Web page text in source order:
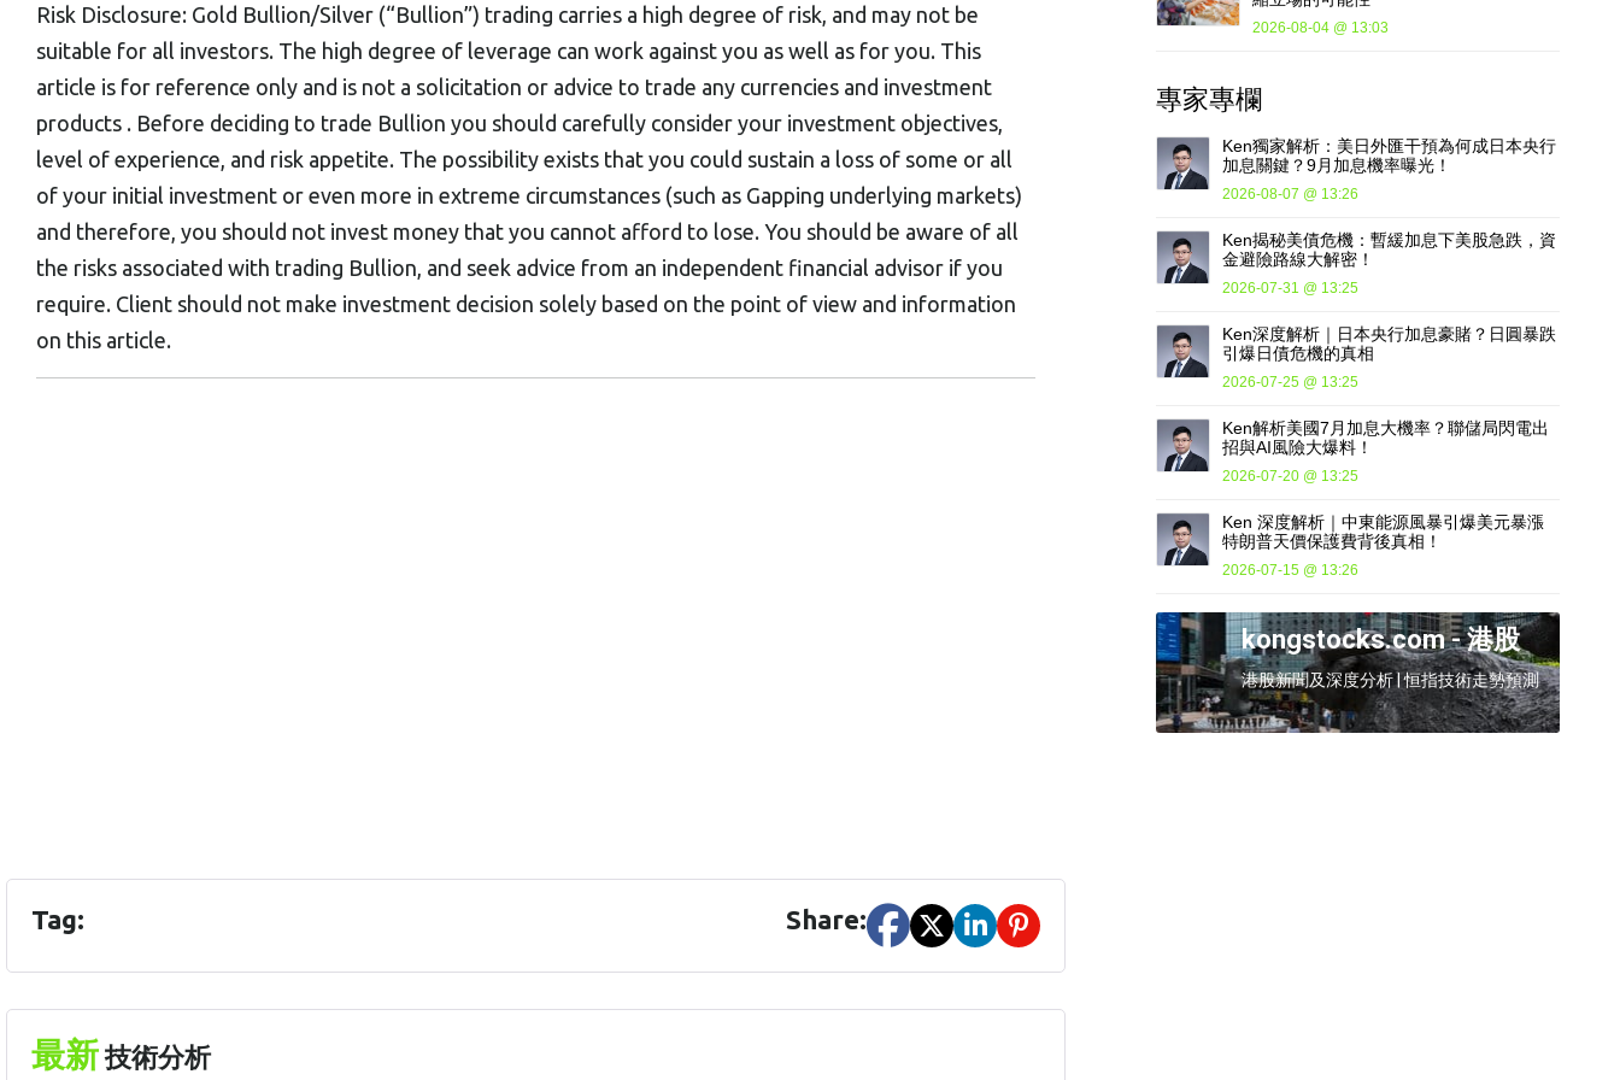
Risk Disclosure: Gold Bullion/Silver (“Bullion”) trading carries a high degree of risk, and may not be
suitable for all investors. The high degree of leverage can work against you as well as for you. This
article is for reference only and is not a solicitation or advice to trade any currencies and investment
products . Before deciding to trade Bullion you should carefully consider your investment objectives,
level of experience, and risk appetite. The possibility exists that you could sustain a loss of some or all
of your initial investment or even more in extreme circumstances (such as Gapping underlying markets)
and therefore, you should not invest money that you cannot afford to lose. You should be aware of all
the risks associated with trading Bullion, and seek advice from an independent financial advisor if you
require. Client should not make investment decision solely based on the point of view and information
on this article.
Tag: Share:
最新技術分析
2026-08-04 @ 13:03
專家專欄
Ken獨家解析：美日外匯干預為何成日本央行
加息關鍵？9月加息機率曝光！
2026-08-07 @ 13:26
Ken揭秘美債危機：暫緩加息下美股急跌，資
金避險路線大解密！
2026-07-31 @ 13:25
Ken深度解析｜日本央行加息豪賭？日圓暴跌
引爆日債危機的真相
2026-07-25 @ 13:25
Ken解析美國7月加息大機率？聯儲局閃電出
招與AI風險大爆料！
2026-07-20 @ 13:25
Ken 深度解析｜中東能源風暴引爆美元暴漲
特朗普天價保護費背後真相！
2026-07-15 @ 13:26
kongstocks.com - 港股
港股新聞及深度分析 | 恒指技術走勢預測